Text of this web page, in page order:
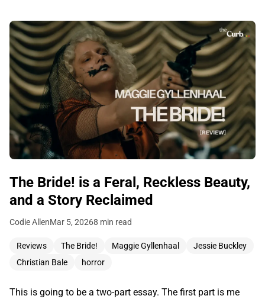
The Bride! is a Feral, Reckless Beauty,
and a Story Reclaimed
Codie AllenMar 5, 20268 min read
Reviews The Bride! Maggie Gyllenhaal
Jessie Buckley
Christian Bale
horror
This is going to be a two-part essay. The first part is me